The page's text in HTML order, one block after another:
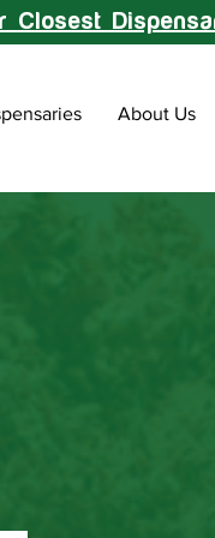
About Us
Closest